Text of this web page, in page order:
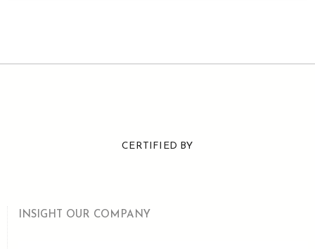
CERTIFIED BY
INSIGHT OUR COMPANY